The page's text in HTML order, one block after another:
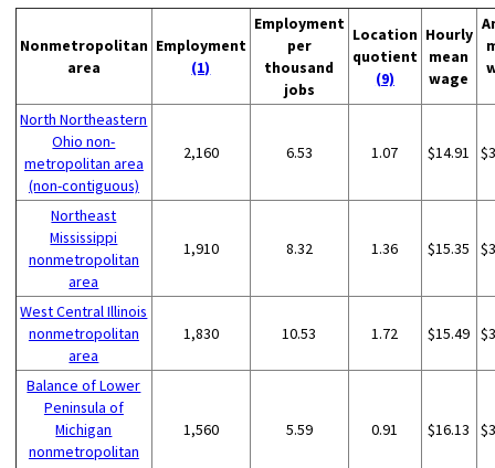
Nonmetropolitan
area
Employment
(1)
Employment
per
thousand
jobs
Location
quotient
(9)
Hourly
mean
wage
North Northeastern
Ohio non-
metropolitan area
(non-contiguous)
2,160 6.53 1.07 $14.91
Northeast
Mississippi
nonmetropolitan
area
1,910 8.32 1.36 $15.35
West Central Illinois
nonmetropolitan
area
1,830 10.53 1.72 $15.49
Balance of Lower
Peninsula of
Michigan
nonmetropolitan
1,560 5.59 0.91 $16.13